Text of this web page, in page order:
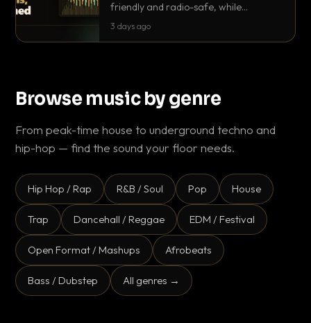
friendly and radio-safe, while
intro/outro versions give you the bars
3 days ago
Browse music by genre
From peak-time house to underground techno and
hip-hop — find the sound your floor needs.
Hip Hop / Rap R&B / Soul Pop House
Trap Dancehall / Reggae EDM / Festival
Open Format / Mashups Afrobeats
Bass / Dubstep All genres →